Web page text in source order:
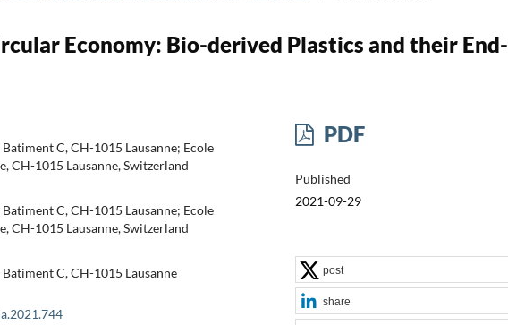
Economy: Bio-derived Plastics and their End-
C, CH-1015 Lausanne; Ecole
CH-1015 Lausanne, Switzerland
C, CH-1015 Lausanne; Ecole
CH-1015 Lausanne, Switzerland
C, CH-1015 Lausanne
PDF
Published
2021-09-29
post
share